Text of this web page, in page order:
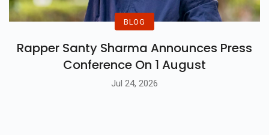
BLOG
Rapper Santy Sharma Announces Press
Conference On 1 August
Jul 24, 2026